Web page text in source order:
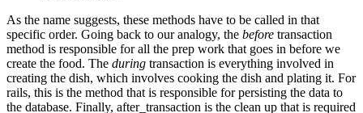
As the name suggests, these methods have to be called in that
specific order. Going back to our analogy, the before transaction
method is responsible for all the prep work that goes in before we
create the food. The during transaction is everything involved in
creating the dish, which involves cooking the dish and plating it. For
rails, this is the method that is responsible for persisting the data to
the database. Finally, after_transaction is the clean up that is required